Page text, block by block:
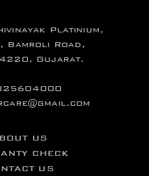
Platinium,
Bamroli Road,
Gujarat.
US
CHECK
US